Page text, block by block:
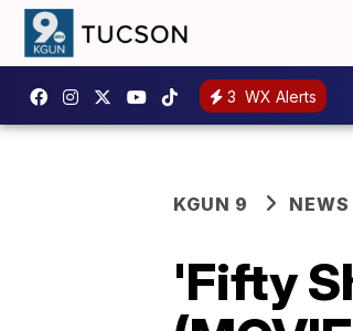
3 WX Alerts
KGUN 9 NEWS
'Fifty